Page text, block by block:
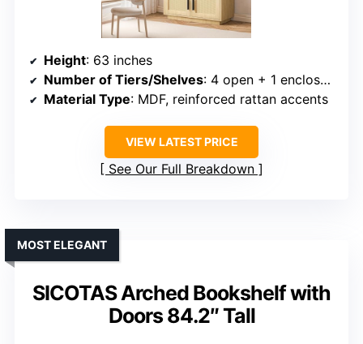
Height: 63 inches
Number of Tiers/Shelves: 4 open + 1 enclosed shelf
Material Type: MDF, reinforced rattan accents
VIEW LATEST PRICE
See Our Full Breakdown
SICOTAS Arched Bookshelf with
Doors 84.2″ Tall
MOST ELEGANT